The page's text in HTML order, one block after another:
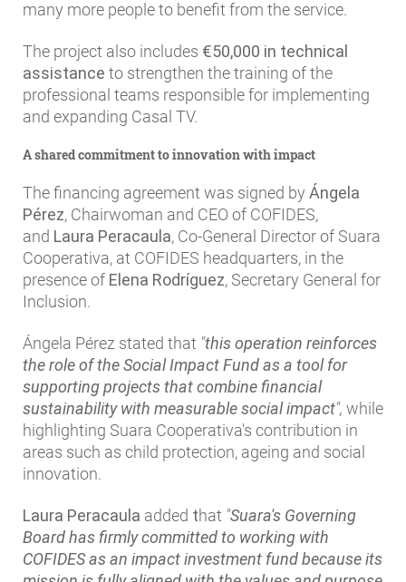
many more people to benefit from the service.
The project also includes €50,000 in technical
assistance to strengthen the training of the
professional teams responsible for implementing
and expanding Casal TV.
A shared commitment to innovation with impact
The financing agreement was signed by Ángela
Pérez, Chairwoman and CEO of COFIDES,
and Laura Peracaula, Co-General Director of Suara
Cooperativa, at COFIDES headquarters, in the
presence of Elena Rodríguez, Secretary General for
Inclusion.
Ángela Pérez stated that "this operation reinforces
the role of the Social Impact Fund as a tool for
supporting projects that combine financial
sustainability with measurable social impact", while
highlighting Suara Cooperativa's contribution in
areas such as child protection, ageing and social
innovation.
Laura Peracaula added that "Suara's Governing
Board has firmly committed to working with
COFIDES as an impact investment fund because its